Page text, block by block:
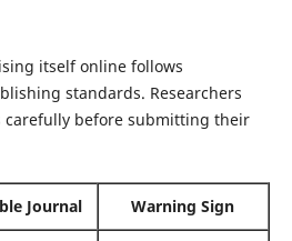
itself online follows
standards. Researchers
carefully before submitting their
Journal Warning Sign